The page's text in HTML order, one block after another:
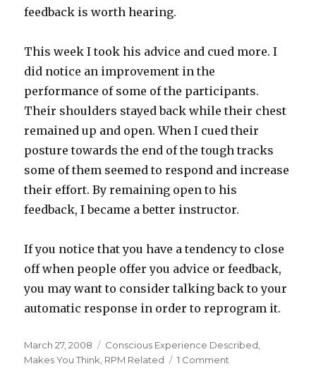
feedback is worth hearing.
This week I took his advice and cued more. I
did notice an improvement in the
performance of some of the participants.
Their shoulders stayed back while their chest
remained up and open. When I cued their
posture towards the end of the tough tracks
some of them seemed to respond and increase
their effort. By remaining open to his
feedback, I became a better instructor.
If you notice that you have a tendency to close
off when people offer you advice or feedback,
you may want to consider talking back to your
automatic response in order to reprogram it.
Posted
on
March 27, 2008 Categories
Conscious Experience Described
Makes You Think RPM Related 1 Comment